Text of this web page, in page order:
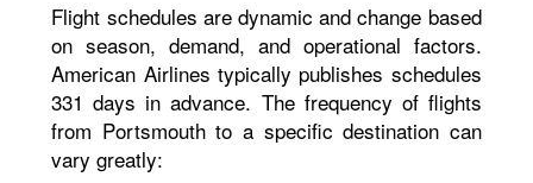
Flight schedules are dynamic and change based
on season, demand, and operational factors.
American Airlines typically publishes schedules
331 days in advance. The frequency of flights
from Portsmouth to a specific destination can
vary greatly: